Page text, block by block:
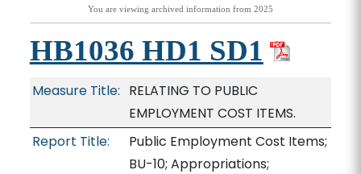
You are viewing archived information from 2025
HB1036 HD1 SD1
Measure Title: RELATING TO PUBLIC
EMPLOYMENT COST ITEMS.
Report Title:
Public Employment Cost Items;
BU-10; Appropriations;